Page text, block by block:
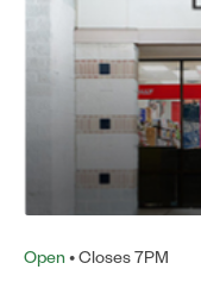
Open • Closes 7PM